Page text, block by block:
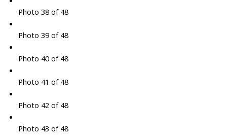
Photo 38 of 48
Photo 39 of 48
Photo 40 of 48
Photo 41 of 48
Photo 42 of 48
Photo 43 of 48